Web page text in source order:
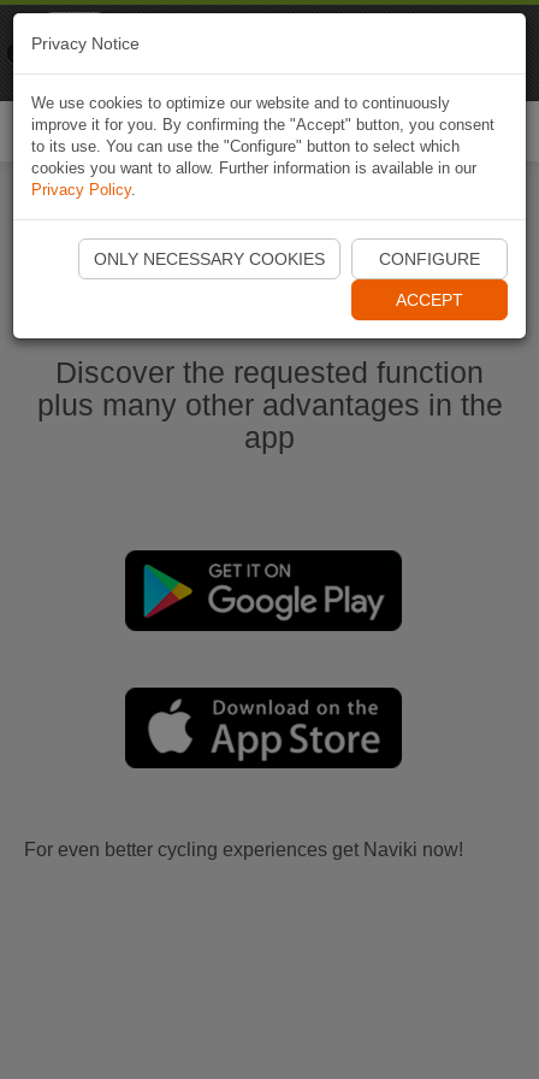
Start Naviki App
Discover the requested function
plus many other advantages in the
app
For even better cycling experiences get Naviki now!
Privacy Notice
We use cookies to optimize our website and to continuously
improve it for you. By confirming the "Accept" button, you consent
to its use. You can use the "Configure" button to select which
cookies you want to allow. Further information is available in our
Privacy Policy.
ONLY NECESSARY COOKIES CONFIGURE
ACCEPT
Naviki